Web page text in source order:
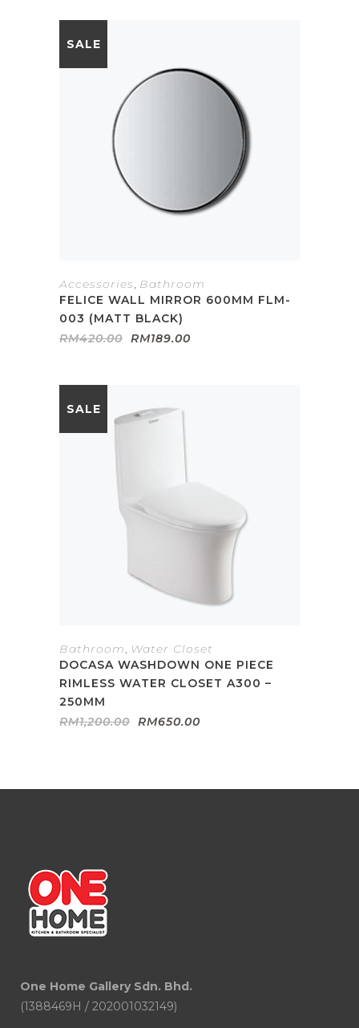
SALE
Accessories, Bathroom
FELICE WALL MIRROR 600MM FLM-
003 (MATT BLACK)
RM420.00 Original
RM189.00Current
SALE
Bathroom, Water Closet
DOCASA WASHDOWN ONE PIECE
RIMLESS WATER CLOSET A300 –
250MM
RM1,200.00 Original
RM650.00Current
One Home Gallery Sdn. Bhd.
(1388469H / 202001032149)